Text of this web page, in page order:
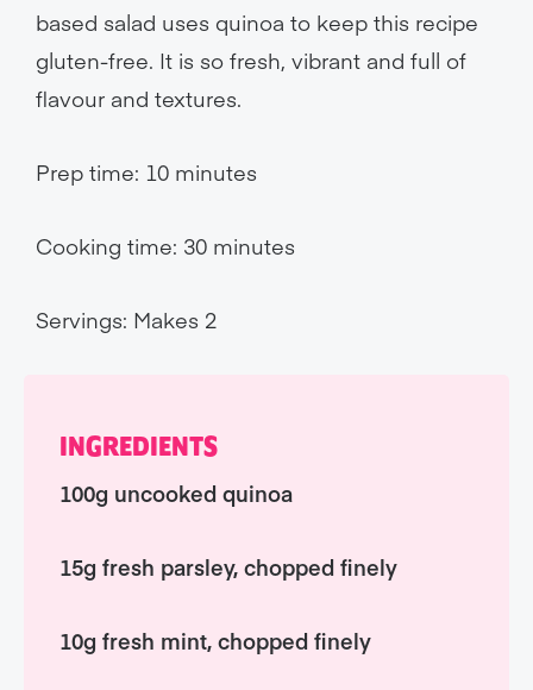
based salad uses quinoa to keep this recipe
gluten-free. It is so fresh, vibrant and full of
flavour and textures.
Prep time: 10 minutes
Cooking time: 30 minutes
Servings: Makes 2
INGREDIENTS
100g uncooked quinoa
15g fresh parsley, chopped finely
10g fresh mint, chopped finely